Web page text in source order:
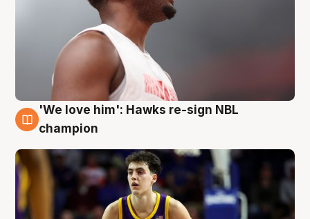
6 Aug
'We love him': Hawks re-sign NBL
champion